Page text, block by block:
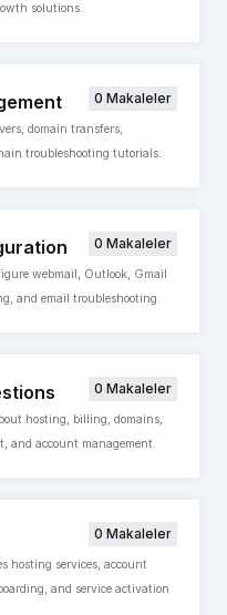
solutions.
0 Makaleler
domain transfers,
troubleshooting tutorials.
0 Makaleler
webmail, Outlook, Gmail
and email troubleshooting.
0 Makaleler
hosting, billing, domains,
and account management.
0 Makaleler
hosting services, account
and service activation